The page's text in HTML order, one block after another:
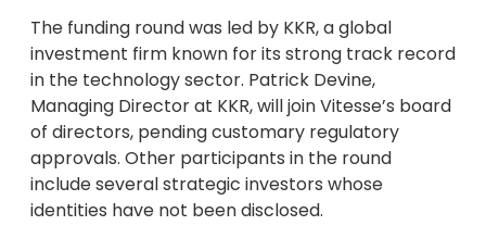
The funding round was led by KKR, a global
investment firm known for its strong track record
in the technology sector. Patrick Devine,
Managing Director at KKR, will join Vitesse’s board
of directors, pending customary regulatory
approvals. Other participants in the round
include several strategic investors whose
identities have not been disclosed.